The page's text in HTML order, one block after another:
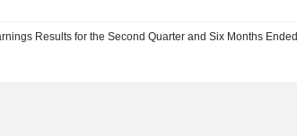
Results for the Second Quarter and Six Months Ended